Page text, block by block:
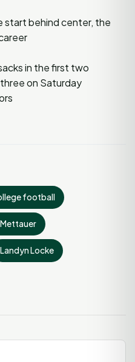
start behind center, the
in the first two
on Saturday
football
Landyn Locke